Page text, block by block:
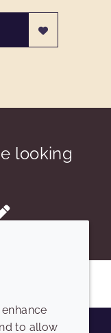
looking
to allow